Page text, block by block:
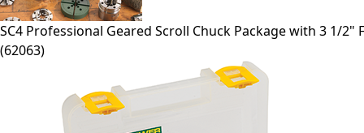
SC4 Professional Geared Scroll Chuck Package with 3 1/2"
(62063)